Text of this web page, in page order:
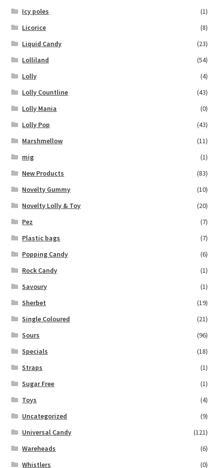
Icy poles
(1)
Licorice
(8)
Liquid Candy
(23)
Lolliland
(54)
Lolly
(4)
Lolly Countline
(43)
Lolly Mania
(0)
Lolly Pop
(43)
Marshmellow
(11)
mig
(1)
New Products
(83)
Novelty Gummy
(10)
Novelty Lolly & Toy
(20)
Pez
(7)
Plastic bags
(7)
Popping Candy
(6)
Rock Candy
(1)
Savoury
(1)
Sherbet
(19)
Single Coloured
(21)
Sours
(96)
Specials
(18)
Straps
(1)
Sugar Free
(1)
Toys
(4)
Uncategorized
(9)
Universal Candy
(121)
Wareheads
(6)
Whistlers
(0)